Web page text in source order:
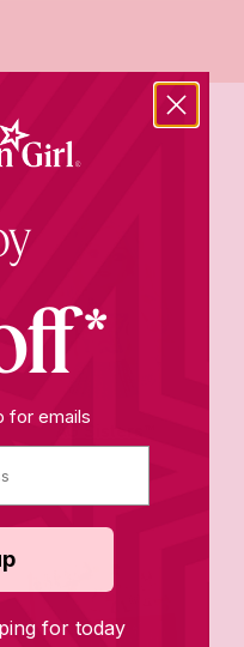
now
for emails
for today